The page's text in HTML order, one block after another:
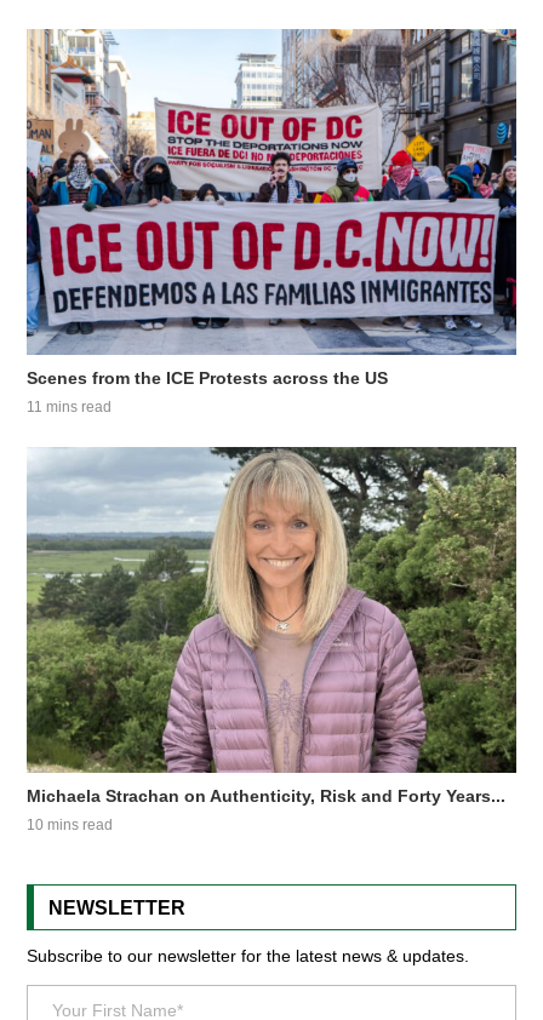
Scenes from the ICE Protests across the US
11 mins read
Michaela Strachan on Authenticity, Risk and Forty Years...
10 mins read
NEWSLETTER
Subscribe to our newsletter for the latest news & updates.